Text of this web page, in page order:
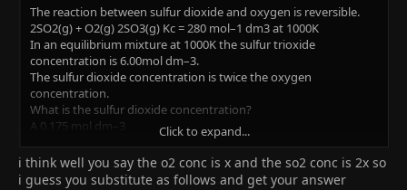
The reaction between sulfur dioxide and oxygen is reversible.
2SO2(g) + O2(g) 2SO3(g) Kc = 280 mol–1 dm3 at 1000K
In an equilibrium mixture at 1000K the sulfur trioxide
concentration is 6.00mol dm–3.
The sulfur dioxide concentration is twice the oxygen
concentration.
What is the sulfur dioxide concentration?
A 0.175 mol dm–3
C 0.318 mol dm–3
D 0.636 mol dm–3
Click to expand...
i think well you say the o2 conc is x and the so2 conc is 2x so
i guess you substitute as follows and get your answer